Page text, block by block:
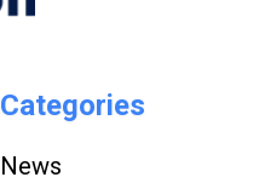
Categories
News